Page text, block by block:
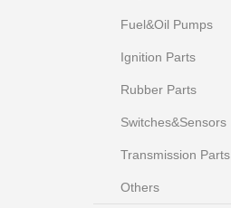
Fuel&Oil Pumps
Ignition Parts
Rubber Parts
Switches&Sensors
Transmission Parts
Others